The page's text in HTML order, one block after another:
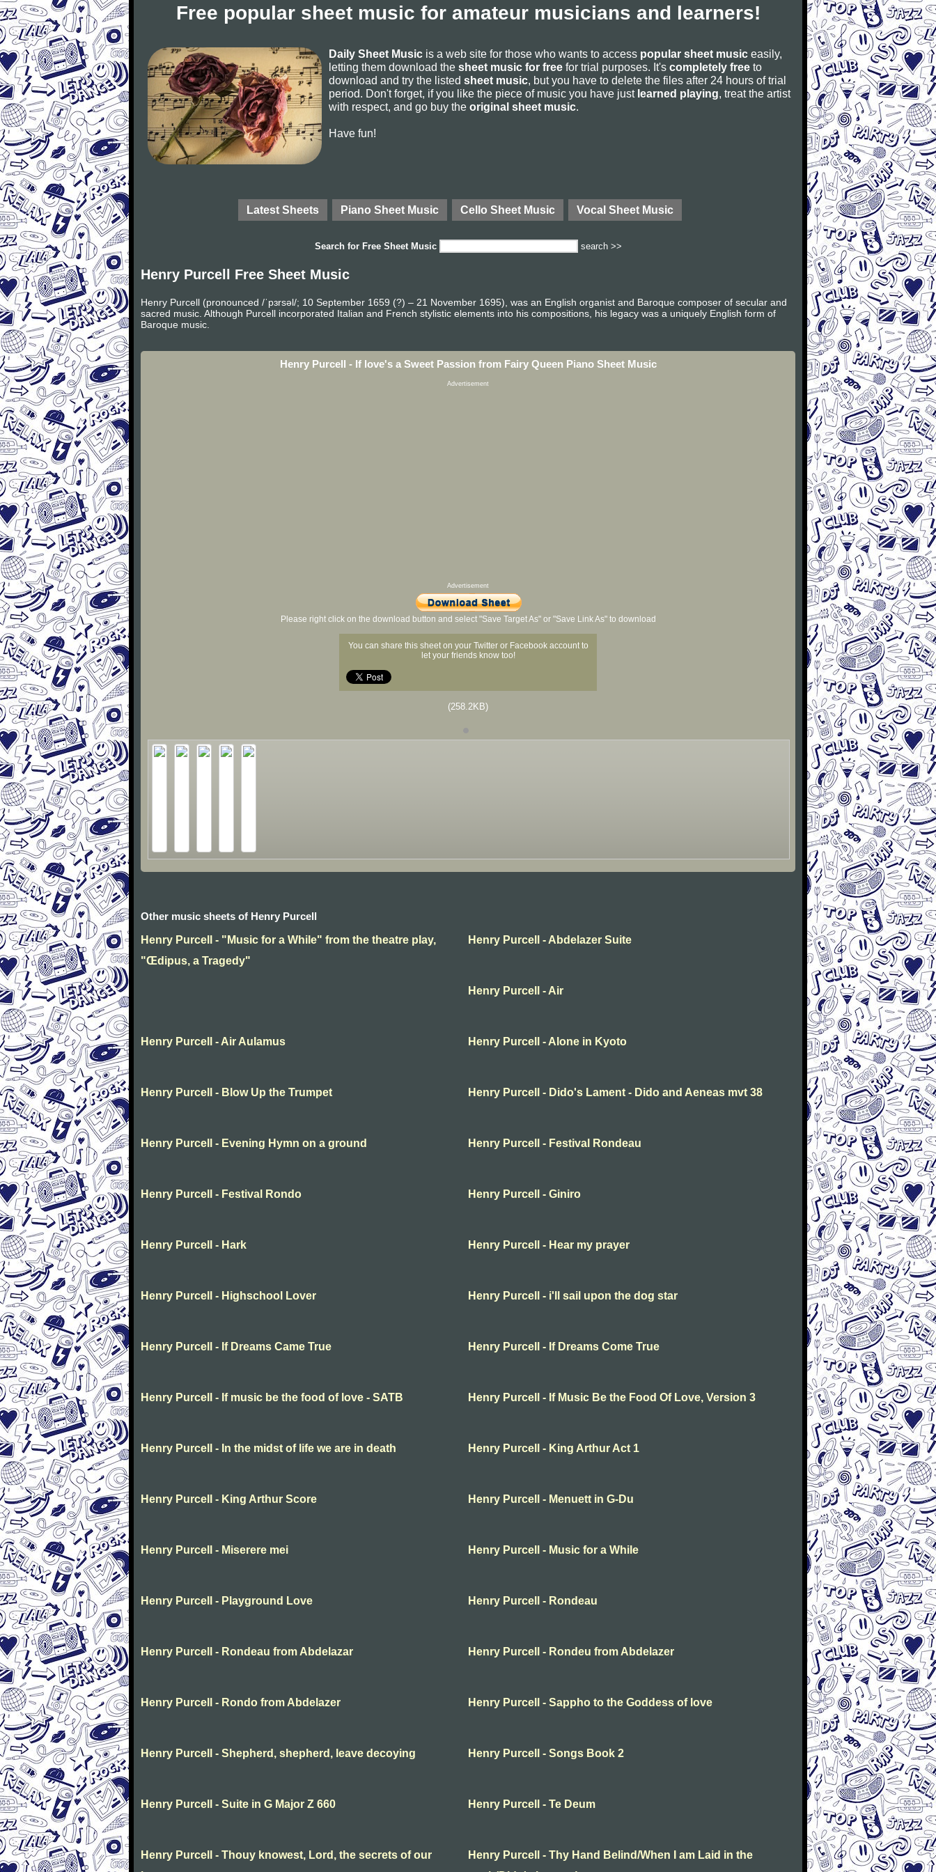
Free popular sheet music for amateur musicians and learners!
Daily Sheet Music is a web site for those who wants to access popular sheet music easily,
letting them download the sheet music for free for trial purposes. It's completely free to
download and try the listed sheet music, but you have to delete the files after 24 hours of trial
period. Don't forget, if you like the piece of music you have just learned playing, treat the artist
with respect, and go buy the original sheet music.
Have fun!
Latest Sheets Piano Sheet Music Cello Sheet Music Vocal Sheet Music
Search for Free Sheet Music search >>
Henry Purcell Free Sheet Music
Henry Purcell (pronounced /ˈpɜrsəl/; 10 September 1659 (?) – 21 November 1695), was an English organist and Baroque composer of secular and
sacred music. Although Purcell incorporated Italian and French stylistic elements into his compositions, his legacy was a uniquely English form of
Baroque music.
Henry Purcell - If love's a Sweet Passion from Fairy Queen Piano Sheet Music
Advertisement
Advertisement
Please right click on the download button and select "Save Target As" or "Save Link As" to download
You can share this sheet on your Twitter or Facebook account to
let your friends know too!
(258.2KB)
Other music sheets of Henry Purcell
Henry Purcell - "Music for a While" from the theatre play,
"Œdipus, a Tragedy"
Henry Purcell - Abdelazer Suite
Henry Purcell - Air
Henry Purcell - Air Aulamus Henry Purcell - Alone in Kyoto
Henry Purcell - Blow Up the Trumpet Henry Purcell - Dido's Lament - Dido and Aeneas mvt 38
Henry Purcell - Evening Hymn on a ground Henry Purcell - Festival Rondeau
Henry Purcell - Festival Rondo Henry Purcell - Giniro
Henry Purcell - Hark Henry Purcell - Hear my prayer
Henry Purcell - Highschool Lover Henry Purcell - i'll sail upon the dog star
Henry Purcell - If Dreams Came True Henry Purcell - If Dreams Come True
Henry Purcell - If music be the food of love - SATB Henry Purcell - If Music Be the Food Of Love, Version 3
Henry Purcell - In the midst of life we are in death Henry Purcell - King Arthur Act 1
Henry Purcell - King Arthur Score Henry Purcell - Menuett in G-Du
Henry Purcell - Miserere mei Henry Purcell - Music for a While
Henry Purcell - Playground Love Henry Purcell - Rondeau
Henry Purcell - Rondeau from Abdelazar Henry Purcell - Rondeu from Abdelazer
Henry Purcell - Rondo from Abdelazer Henry Purcell - Sappho to the Goddess of love
Henry Purcell - Shepherd, shepherd, leave decoying Henry Purcell - Songs Book 2
Henry Purcell - Suite in G Major Z 660 Henry Purcell - Te Deum
Henry Purcell - Thouy knowest, Lord, the secrets of our
Henry Purcell - Thy Hand Belind/When I am Laid in the